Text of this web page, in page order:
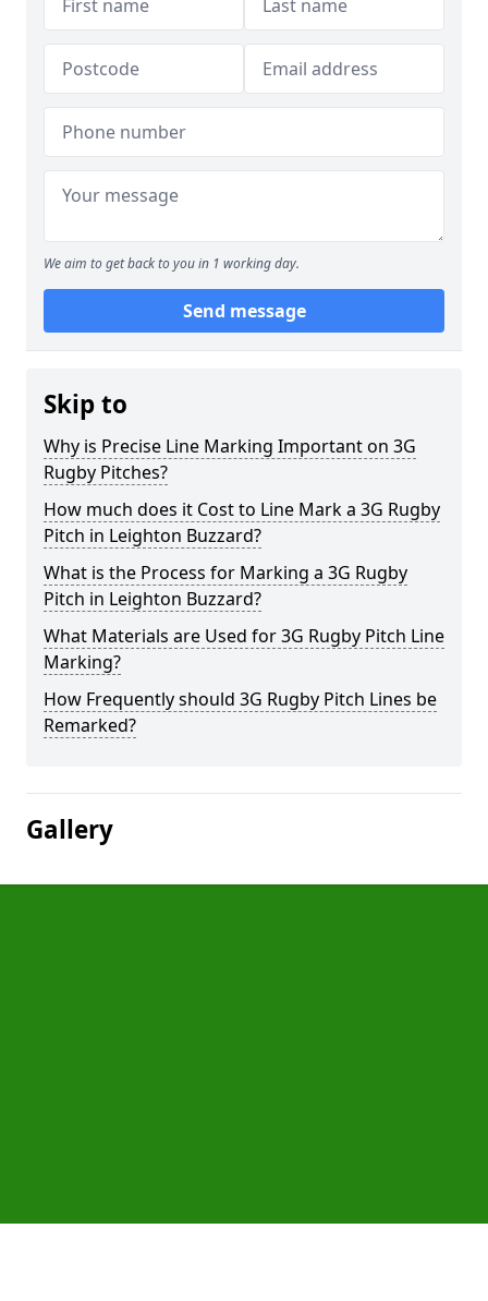
We aim to get back to you in 1 working day.
Send message
Skip to
Why is Precise Line Marking Important on 3G
Rugby Pitches?
How much does it Cost to Line Mark a 3G Rugby
Pitch in Leighton Buzzard?
What is the Process for Marking a 3G Rugby
Pitch in Leighton Buzzard?
What Materials are Used for 3G Rugby Pitch Line
Marking?
How Frequently should 3G Rugby Pitch Lines be
Remarked?
Gallery